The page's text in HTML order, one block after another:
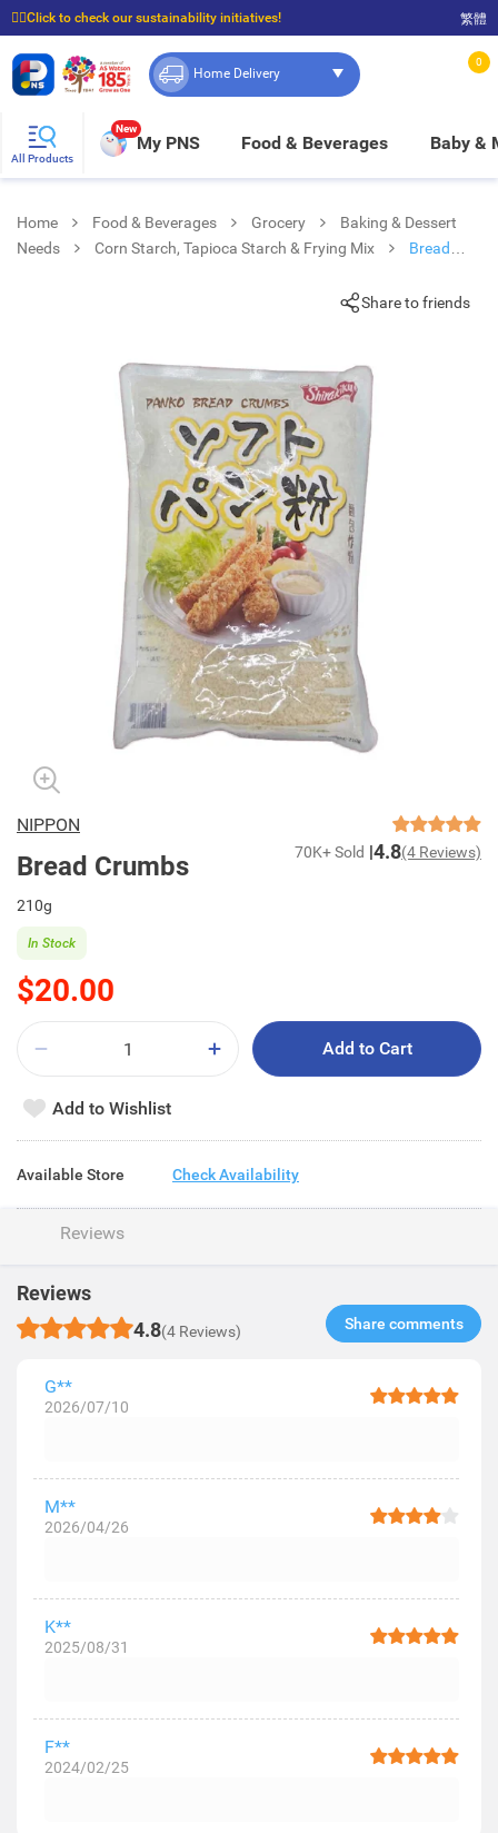
☝🏼Click to check our sustainability initiatives!
⭐Spend $399 to enjoy FREE delivery, and $100 to enjoy FREE in-store pickup!
繁體
Home Delivery
0
All Products
New
My PNS Food & Beverages Baby &
Home Food & Beverages Grocery
Baking & Dessert
Needs
Corn Starch, Tapioca Starch & Frying Mix
Bread
Share to friends
NIPPON
Bread Crumbs 70K+ Sold 4.8(4 Reviews)
210g
$20.00
In Stock
Add to Cart
Add to Wishlist
Available Store Check Availability
Reviews
Reviews
4.8(4 Reviews) Share comments​
G**
2026/07/10
M**
2026/04/26
K**
2025/08/31
F**
2024/02/25